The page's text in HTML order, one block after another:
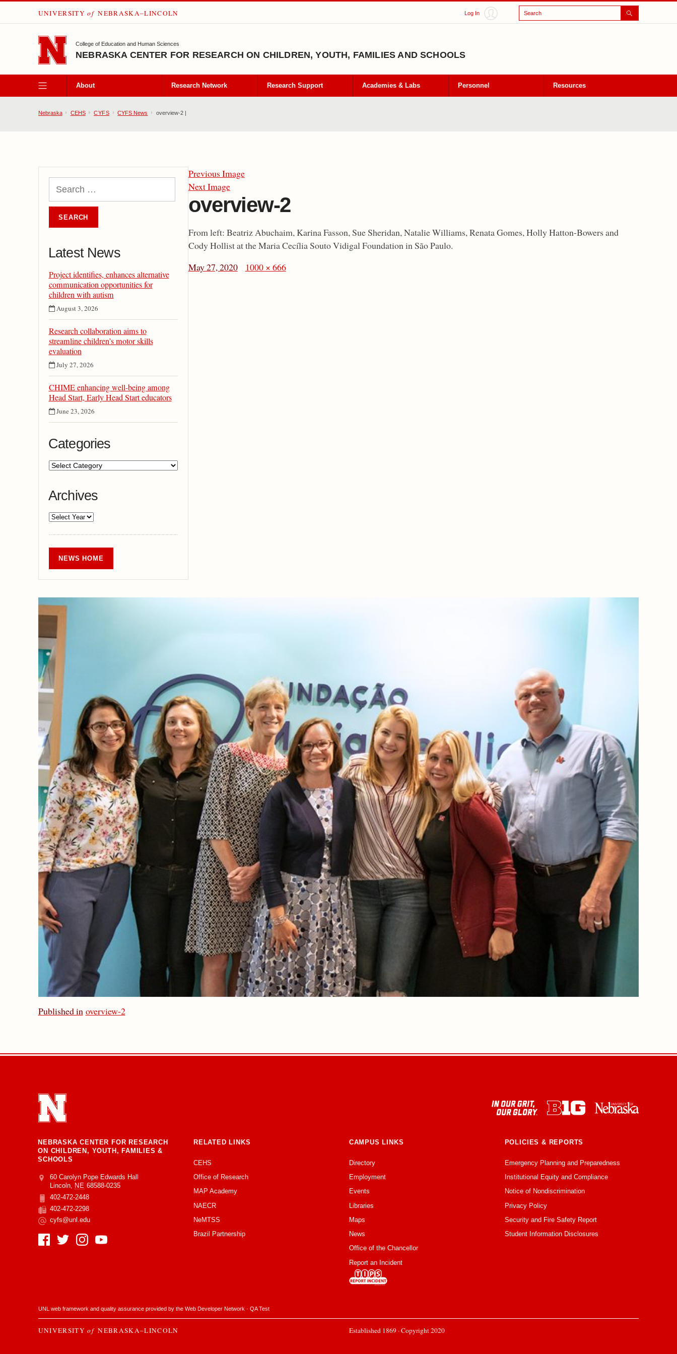
SKIP TO MAIN CONTENT
UNIVERSITY of NEBRASKA–LINCOLN Log In Search
College of Education and Human Sciences
NEBRASKA CENTER FOR RESEARCH ON CHILDREN, YOUTH, FAMILIES AND SCHOOLS
About Research Network Research Support Academies & Labs Personnel Resources
Nebraska CEHS CYFS CYFS News overview-2 |
Latest News
Project identifies, enhances alternative
communication opportunities for
children with autism
August 3, 2026
Research collaboration aims to
streamline children’s motor skills
evaluation
July 27, 2026
CHIME enhancing well-being among
Head Start, Early Head Start educators
June 23, 2026
Categories
Archives
NEWS HOME
Previous Image
Next Image
overview-2
From left: Beatriz Abuchaim, Karina Fasson, Sue Sheridan, Natalie Williams, Renata Gomes, Holly Hatton-Bowers and
Cody Hollist at the Maria Cecília Souto Vidigal Foundation in São Paulo.
May 27, 2020
1000 × 666
Published in overview-2
NEBRASKA CENTER FOR RESEARCH
ON CHILDREN, YOUTH, FAMILIES &
SCHOOLS
Address
College of Education and Human Sciences
60 Carolyn Pope Edwards Hall
Lincoln, NE 68588-0235
Phone
402-472-2448
Fax
402-472-2298
Email
cyfs@unl.edu
Social Media
RELATED LINKS
CEHS
Office of Research
MAP Academy
NAECR
NeMTSS
Brazil Partnership
CAMPUS LINKS
Directory
Employment
Events
Libraries
Maps
News
Office of the Chancellor
Report an Incident
POLICIES & REPORTS
Emergency Planning and Preparedness
Institutional Equity and Compliance
Notice of Nondiscrimination
Privacy Policy
Security and Fire Safety Report
Student Information Disclosures
UNL web framework and quality assurance provided by the Web Developer Network · QA Test
UNIVERSITY of NEBRASKA–LINCOLN Established 1869 · Copyright 2020